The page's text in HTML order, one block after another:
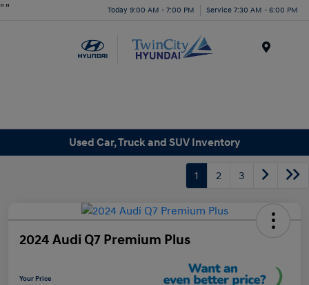
" " Today 9:00 AM - 7:00 PM Service 7:30 AM - 6:00 PM
Used Car, Truck and SUV Inventory
1 2 3
2024 Audi Q7 Premium Plus
Your Price